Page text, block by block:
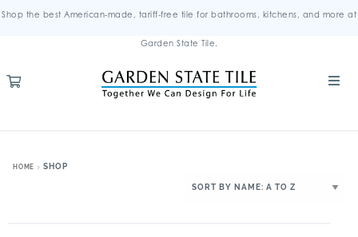
Shop the best American-made, tariff-free tile for bathrooms, kitchens, and more at
Garden State Tile.
HOME SHOP